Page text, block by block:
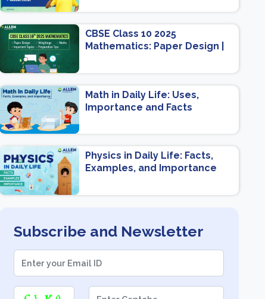
Pattern, Marking Scheme
CBSE Class 10 2025
Mathematics: Paper Design |
Topics | Preparation Tips
Math in Daily Life: Uses,
Importance and Facts
Physics in Daily Life: Facts,
Examples, and Importance
Subscribe and Newsletter